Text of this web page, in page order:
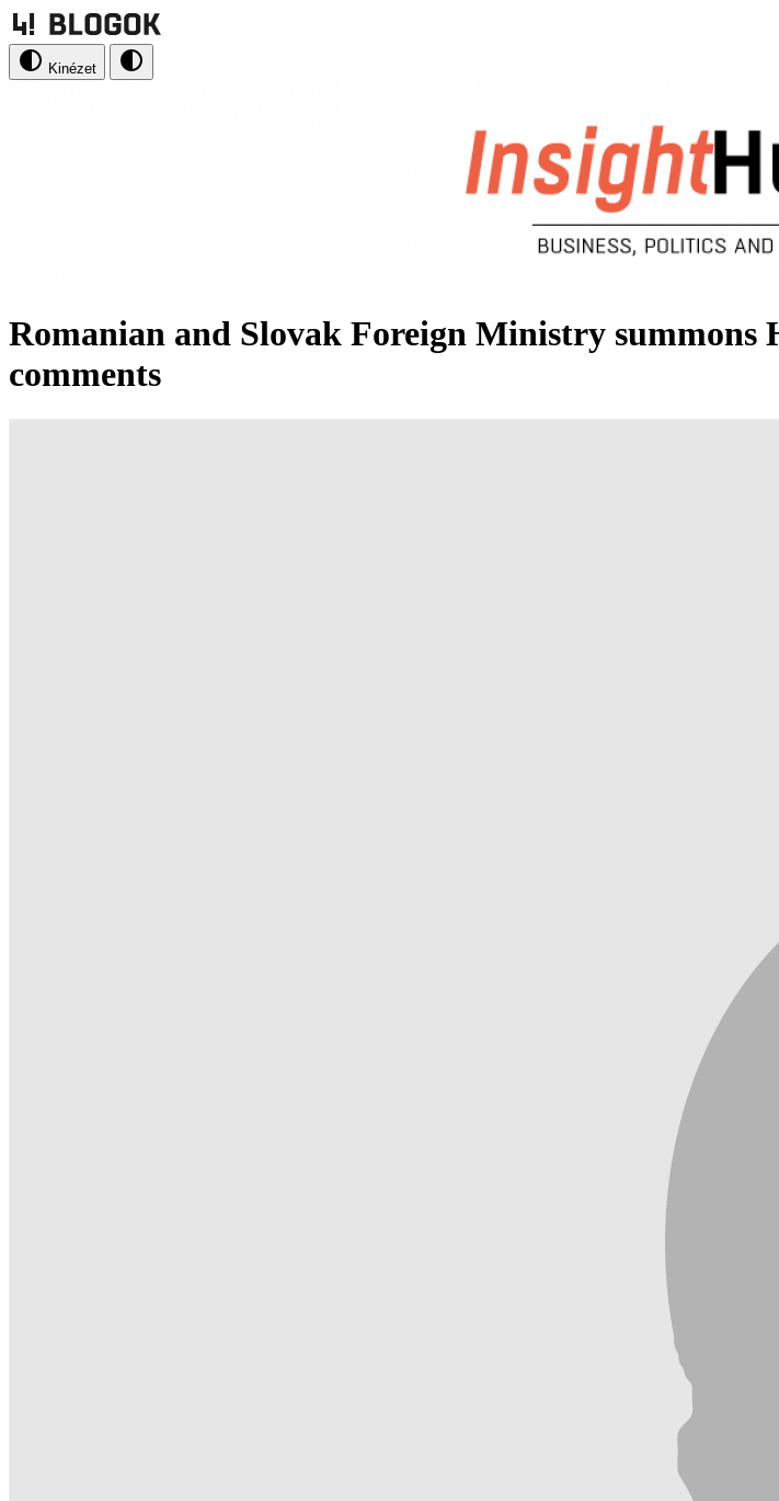
Kinézet
Romanian and Slovak Foreign Ministry summons
comments